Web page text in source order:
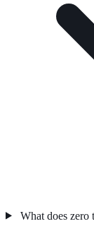
What does zero